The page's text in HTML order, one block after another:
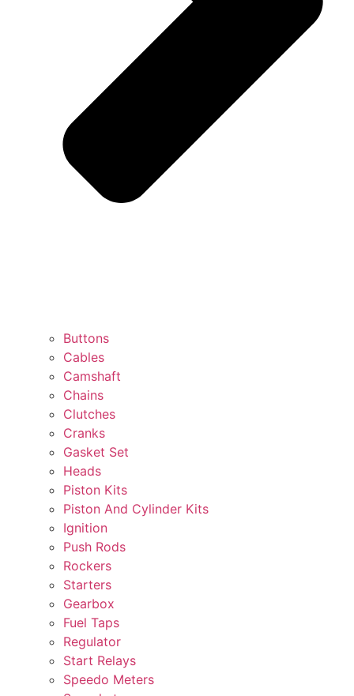
Buttons
Cables
Camshaft
Chains
Clutches
Cranks
Gasket Set
Heads
Piston Kits
Piston And Cylinder Kits
Ignition
Push Rods
Rockers
Starters
Gearbox
Fuel Taps
Regulator
Start Relays
Speedo Meters